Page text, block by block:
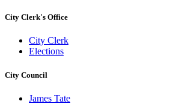
City Clerk's Office
City Clerk
Elections
City Council
James Tate